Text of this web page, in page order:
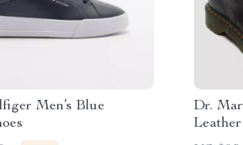
Men’s Blue
Dr.